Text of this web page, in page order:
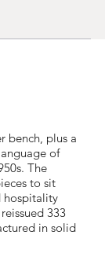
bench, plus a
of
The
to sit
hospitality
333
in solid